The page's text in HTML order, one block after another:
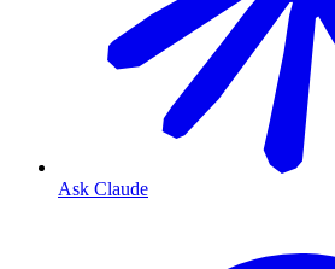
Ask Claude